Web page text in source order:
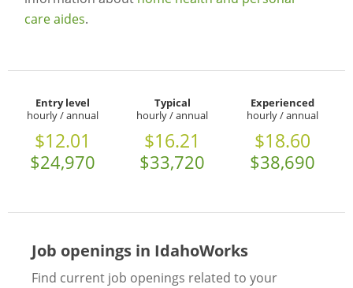
care aides.
Entry level
hourly / annual
$12.01
$24,970
Typical
hourly / annual
$16.21
$33,720
Experienced
hourly / annual
$18.60
$38,690
Job openings in IdahoWorks
Find current job openings related to your